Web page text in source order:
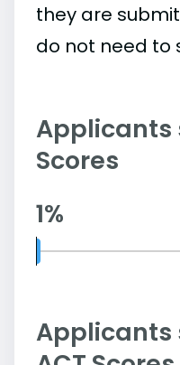
they are
do not need to
Applicants
Scores
1%